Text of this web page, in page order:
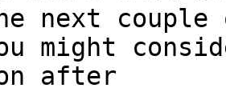
next couple
might
after